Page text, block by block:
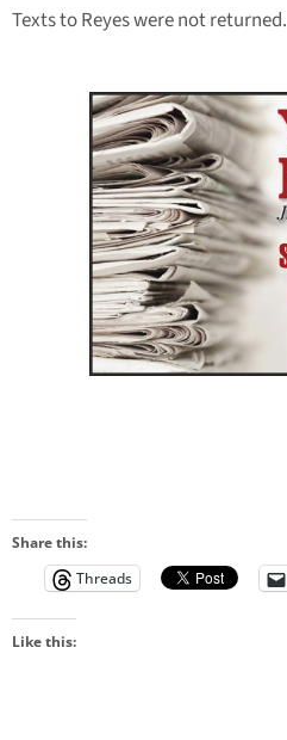
Texts to Reyes were not returned.
Share this:
Threads
Like this: